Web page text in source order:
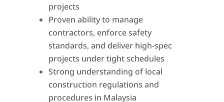
projects
Proven ability to manage
contractors, enforce safety
standards, and deliver high-spec
projects under tight schedules
Strong understanding of local
construction regulations and
procedures in Malaysia